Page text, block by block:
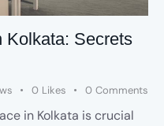
Kolkata: Secrets
0 Likes 0 Comments
in Kolkata is crucial